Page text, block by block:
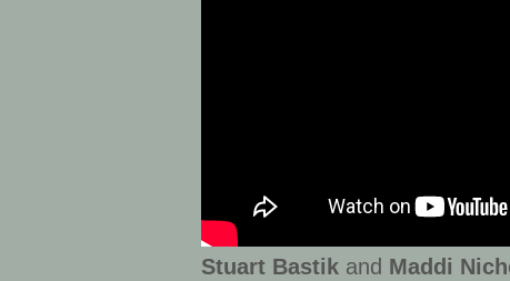
Stuart Bastik and Maddi